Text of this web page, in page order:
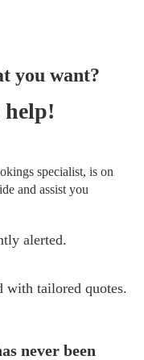
you want?
help!
specialist, is on
and assist you
alerted.
with tailored quotes.
never been